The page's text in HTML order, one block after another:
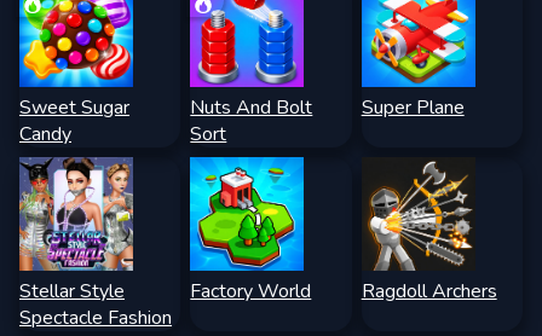
Sweet Sugar
Candy
Nuts And Bolt
Sort
Super Plane
Stellar Style
Spectacle Fashion
Factory World Ragdoll Archers